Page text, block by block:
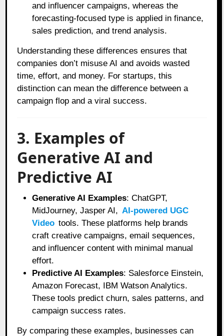
and influencer campaigns, whereas the
forecasting-focused type is applied in finance,
sales prediction, and trend analysis.
Understanding these differences ensures that
companies don’t misuse AI and avoids wasted
time, effort, and money. For startups, this
distinction can mean the difference between a
campaign flop and a viral success.
3. Examples of
Generative AI and
Predictive AI
Generative AI Examples: ChatGPT,
MidJourney, Jasper AI, AI-powered UGC
Video tools. These platforms help brands
craft creative campaigns, email sequences,
and influencer content with minimal manual
effort.
Predictive AI Examples: Salesforce Einstein,
Amazon Forecast, IBM Watson Analytics.
These tools predict churn, sales patterns, and
campaign success rates.
By comparing these examples, businesses can